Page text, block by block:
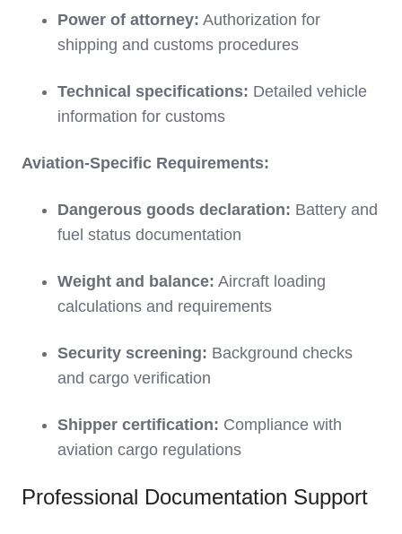
Power of attorney: Authorization for
shipping and customs procedures
Technical specifications: Detailed vehicle
information for customs
Aviation-Specific Requirements:
Dangerous goods declaration: Battery and
fuel status documentation
Weight and balance: Aircraft loading
calculations and requirements
Security screening: Background checks
and cargo verification
Shipper certification: Compliance with
aviation cargo regulations
Professional Documentation Support